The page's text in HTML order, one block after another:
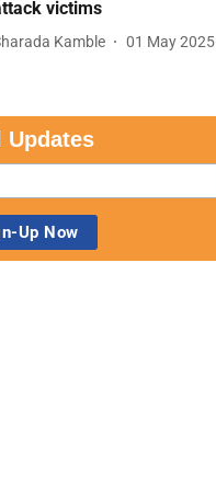
victims
Kamble 01 May 2025
Updates